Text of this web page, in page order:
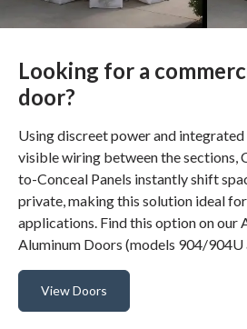
Looking for a
door?
Using discreet power and
visible wiring between the sections,
to-Conceal Panels instantly shift
private, making this solution ideal
applications. Find this option on our
Aluminum Doors (models 904/
View Doors